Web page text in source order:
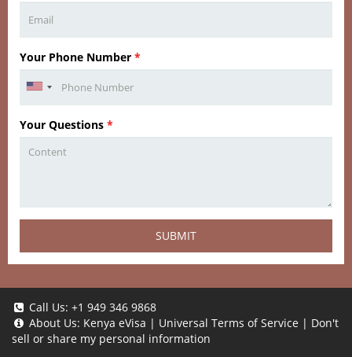
Your Phone Number *
Your Questions *
SUBMIT
Call Us: +1 949 346 9868
About Us: Kenya eVisa | Universal Terms of Service | Don't
sell or share my personal information